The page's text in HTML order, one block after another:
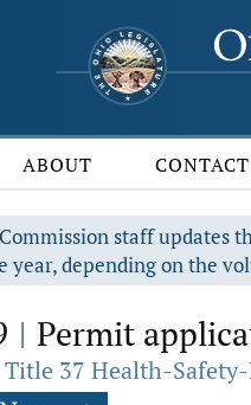
ABOUT CONTACT
staff updates
year, depending on the
| Permit
Title 37 Health-